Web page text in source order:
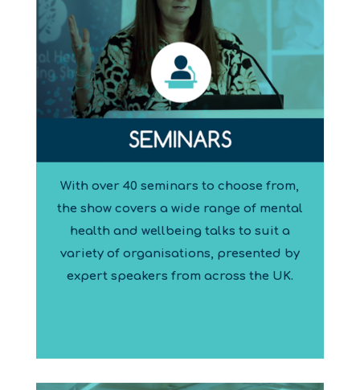
With over 40 seminars to choose from,
the show covers a wide range of mental
health and wellbeing talks to suit a
variety of organisations, presented by
expert speakers from across the UK.